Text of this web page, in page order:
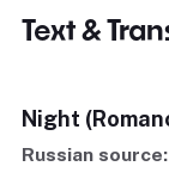
Text &
Night
Russian source: